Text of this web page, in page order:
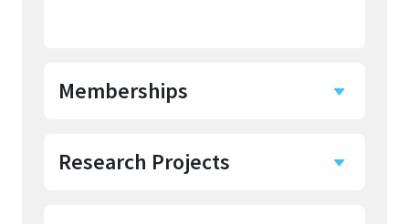
Memberships
Research Projects